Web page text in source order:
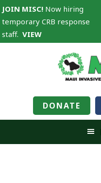
JOIN MISC! Now hiring
temporary CRB response
staff.VIEW
DONATE